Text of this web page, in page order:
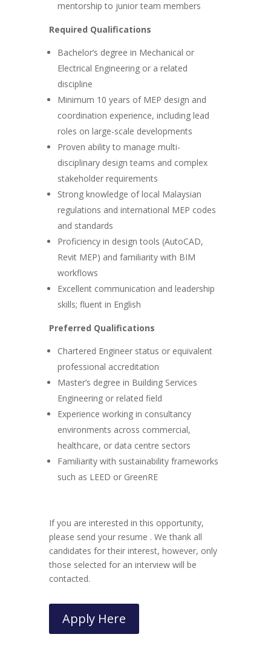
mentorship to junior team members
Required Qualifications
Bachelor’s degree in Mechanical or
Electrical Engineering or a related
discipline
Minimum 10 years of MEP design and
coordination experience, including lead
roles on large-scale developments
Proven ability to manage multi-
disciplinary design teams and complex
stakeholder requirements
Strong knowledge of local Malaysian
regulations and international MEP codes
and standards
Proficiency in design tools (AutoCAD,
Revit MEP) and familiarity with BIM
workflows
Excellent communication and leadership
skills; fluent in English
Preferred Qualifications
Chartered Engineer status or equivalent
professional accreditation
Master’s degree in Building Services
Engineering or related field
Experience working in consultancy
environments across commercial,
healthcare, or data centre sectors
Familiarity with sustainability frameworks
such as LEED or GreenRE
If you are interested in this opportunity,
please send your resume . We thank all
candidates for their interest, however, only
those selected for an interview will be
contacted.
Apply Here